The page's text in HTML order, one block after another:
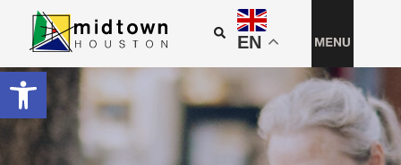
Open toolbar
EN